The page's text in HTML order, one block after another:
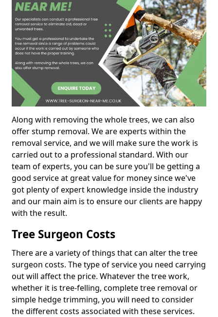
Along with removing the whole trees, we can also
offer stump removal. We are experts within the
removal service, and we will make sure the work is
carried out to a professional standard. With our
team of experts, you can be sure you'll be getting a
good service at great value for money since we've
got plenty of expert knowledge inside the industry
and our main aim is to ensure our clients are happy
with the result.
Tree Surgeon Costs
There are a variety of things that can alter the tree
surgeon costs. The type of service you need carrying
out will affect the price. Whatever the tree work,
whether it is tree-felling, complete tree removal or
simple hedge trimming, you will need to consider
the different costs associated with these services.